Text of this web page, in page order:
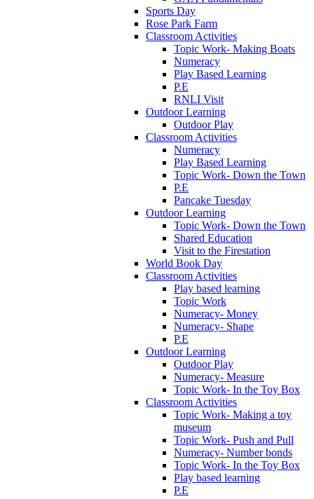
Sports Day
Rose Park Farm
Classroom Activities
Topic Work- Making Boats
Numeracy
Play Based Learning
P.E
RNLI Visit
Outdoor Learning
Outdoor Play
Classroom Activities
Numeracy
Play Based Learning
Topic Work- Down the Town
P.E
Pancake Tuesday
Outdoor Learning
Topic Work- Down the Town
Shared Education
Visit to the Firestation
World Book Day
Classroom Activities
Play based learning
Topic Work
Numeracy- Money
Numeracy- Shape
P.E
Outdoor Learning
Outdoor Play
Numeracy- Measure
Topic Work- In the Toy Box
Classroom Activities
Topic Work- Making a toy
museum
Topic Work- Push and Pull
Numeracy- Number bonds
Topic Work- In the Toy Box
Play based learning
P.E